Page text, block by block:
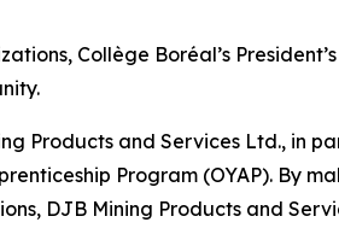
Collège Boréal’s
Products and Services Ltd., in
Program (OYAP). By
DJB Mining Products and